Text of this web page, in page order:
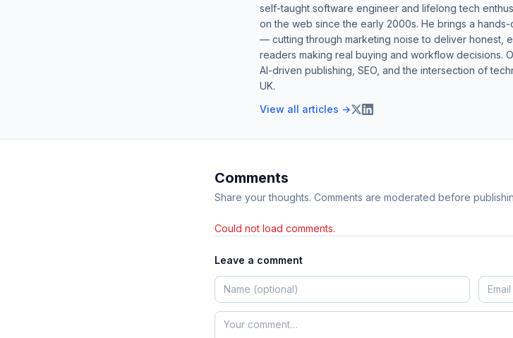
self-taught software engineer and lifelong tech
on the web since the early 2000s. He brings a
— cutting through marketing noise to deliver honest,
readers making real buying and workflow decisions.
AI-driven publishing, SEO, and the intersection of
UK.
View all articles →
Comments
Share your thoughts. Comments are moderated before
Could not load comments.
Leave a comment